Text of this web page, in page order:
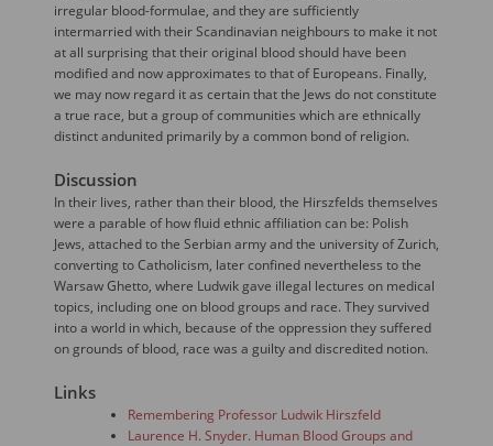
irregular blood-formulae, and they are sufficiently
intermarried with their Scandinavian neighbours to make it not
at all surprising that their original blood should have been
modified and now approximates to that of Europeans. Finally,
we may now regard it as certain that the Jews do not constitute
a true race, but a group of communities which are ethnically
distinct andunited primarily by a common bond of religion.
Discussion
In their lives, rather than their blood, the Hirszfelds themselves
were a parable of how fluid ethnic affiliation can be: Polish
Jews, attached to the Serbian army and the university of Zurich,
converting to Catholicism, later confined nevertheless to the
Warsaw Ghetto, where Ludwik gave illegal lectures on medical
topics, including one on blood groups and race. They survived
into a world in which, because of the oppression they suffered
on grounds of blood, race was a guilty and discredited notion.
Links
Remembering Professor Ludwik Hirszfeld
Laurence H. Snyder. Human Blood Groups and